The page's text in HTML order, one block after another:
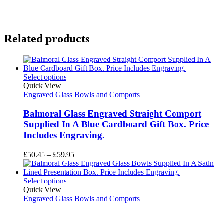
Related products
Select options
Quick View
Engraved Glass Bowls and Comports
Balmoral Glass Engraved Straight Comport
Supplied In A Blue Cardboard Gift Box. Price
Includes Engraving.
£50.45 – £59.95Price
range:
£50.45
Select options
Quick View
Engraved Glass Bowls and Comports